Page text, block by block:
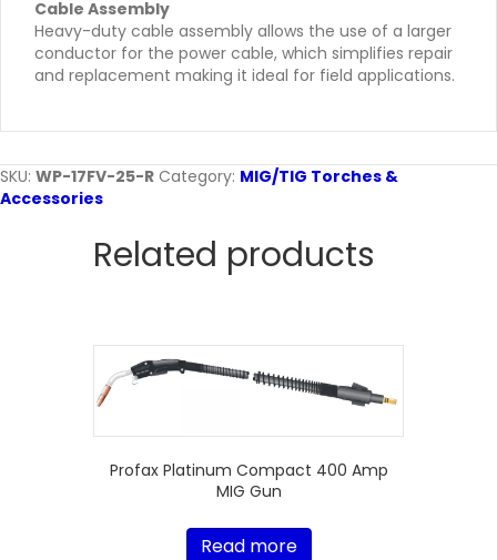
Cable Assembly
Heavy-duty cable assembly allows the use of a larger
conductor for the power cable, which simplifies repair
and replacement making it ideal for field applications.
SKU: WP-17FV-25-R Category: MIG/TIG Torches &
Accessories
Related products
Profax Platinum Compact 400 Amp
MIG Gun
Read more